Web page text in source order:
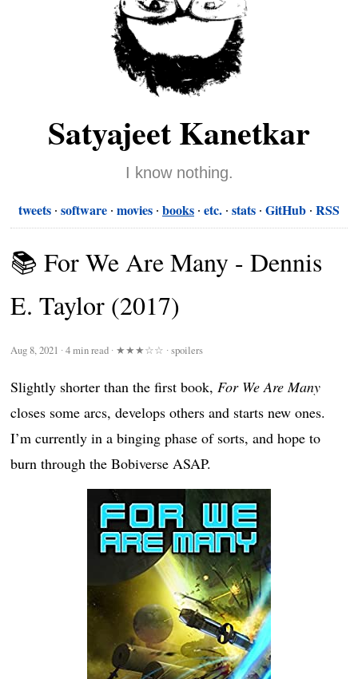
Satyajeet Kanetkar
I know nothing.
tweets software movies books etc. stats GitHub RSS
📚 For We Are Many - Dennis
E. Taylor (2017)
Aug 8, 2021 ∙4 min read ∙ ★★★☆☆ ∙ spoilers
Slightly shorter than the first book,For We Are Many
closes some arcs, develops others and starts new ones.
I’m currently in a binging phase of sorts, and hope to
burn through the Bobiverse ASAP.